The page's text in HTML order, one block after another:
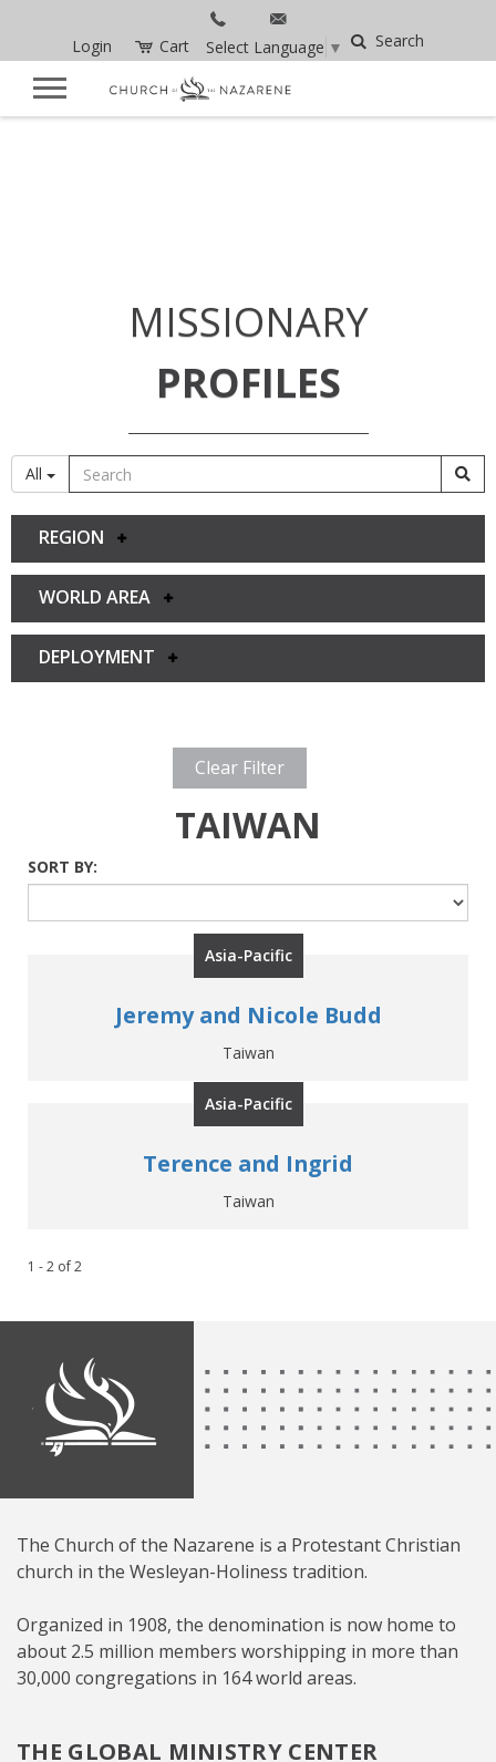
Login Cart Select Language ▼ Search
MISSIONARY
PROFILES
All
REGION
WORLD AREA
DEPLOYMENT
Clear Filter
TAIWAN
SORT BY:
Asia-Pacific
Jeremy and Nicole Budd
Taiwan
Asia-Pacific
Terence and Ingrid
Taiwan
1 - 2 of2
The Church of the Nazarene is a Protestant Christian
church in the Wesleyan-Holiness tradition.
Organized in 1908, the denomination is now home to
about 2.5 million members worshipping in more than
30,000 congregations in 164 world areas.
THE GLOBAL MINISTRY CENTER